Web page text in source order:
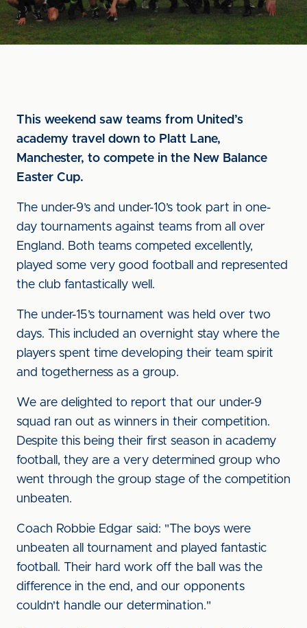
This weekend saw teams from United’s
academy travel down to Platt Lane,
Manchester, to compete in the New Balance
Easter Cup.
The under-9’s and under-10’s took part in one-
day tournaments against teams from all over
England. Both teams competed excellently,
played some very good football and represented
the club fantastically well.
The under-15’s tournament was held over two
days. This included an overnight stay where the
players spent time developing their team spirit
and togetherness as a group.
We are delighted to report that our under-9
squad ran out as winners in their competition.
Despite this being their first season in academy
football, they are a very determined group who
went through the group stage of the competition
unbeaten.
Coach Robbie Edgar said: "The boys were
unbeaten all tournament and played fantastic
football. Their hard work off the ball was the
difference in the end, and our opponents
couldn't handle our determination."